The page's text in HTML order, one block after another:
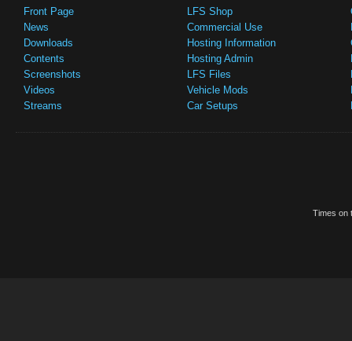
Front Page
News
Downloads
Contents
Screenshots
Videos
Streams
LFS Shop
Commercial Use
Hosting Information
Hosting Admin
LFS Files
Vehicle Mods
Car Setups
Times on